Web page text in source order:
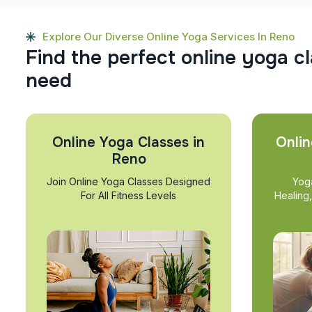
Explore Our Diverse Online Yoga Services In Reno
Find the perfect online yoga cl
need
Online Yoga Classes in
Reno
Join Online Yoga Classes Designed
For All Fitness Levels